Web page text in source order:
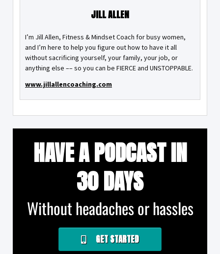
JILL ALLEN
I’m Jill Allen, Fitness & Mindset Coach for busy women,
and I’m here to help you figure out how to have it all
without sacrificing yourself, your family, your job, or
anything else –– so you can be FIERCE and UNSTOPPABLE.
www.jillallencoaching.com
HAVE A PODCAST IN
30 DAYS
Without headaches or hassles
GET STARTED